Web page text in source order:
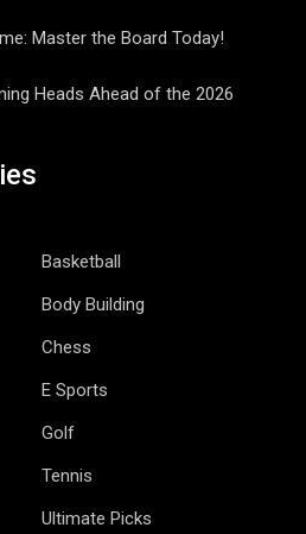
Master the Board Today!
Heads Ahead of the 2026
Basketball
Body Building
Chess
E Sports
Golf
Tennis
Ultimate Picks